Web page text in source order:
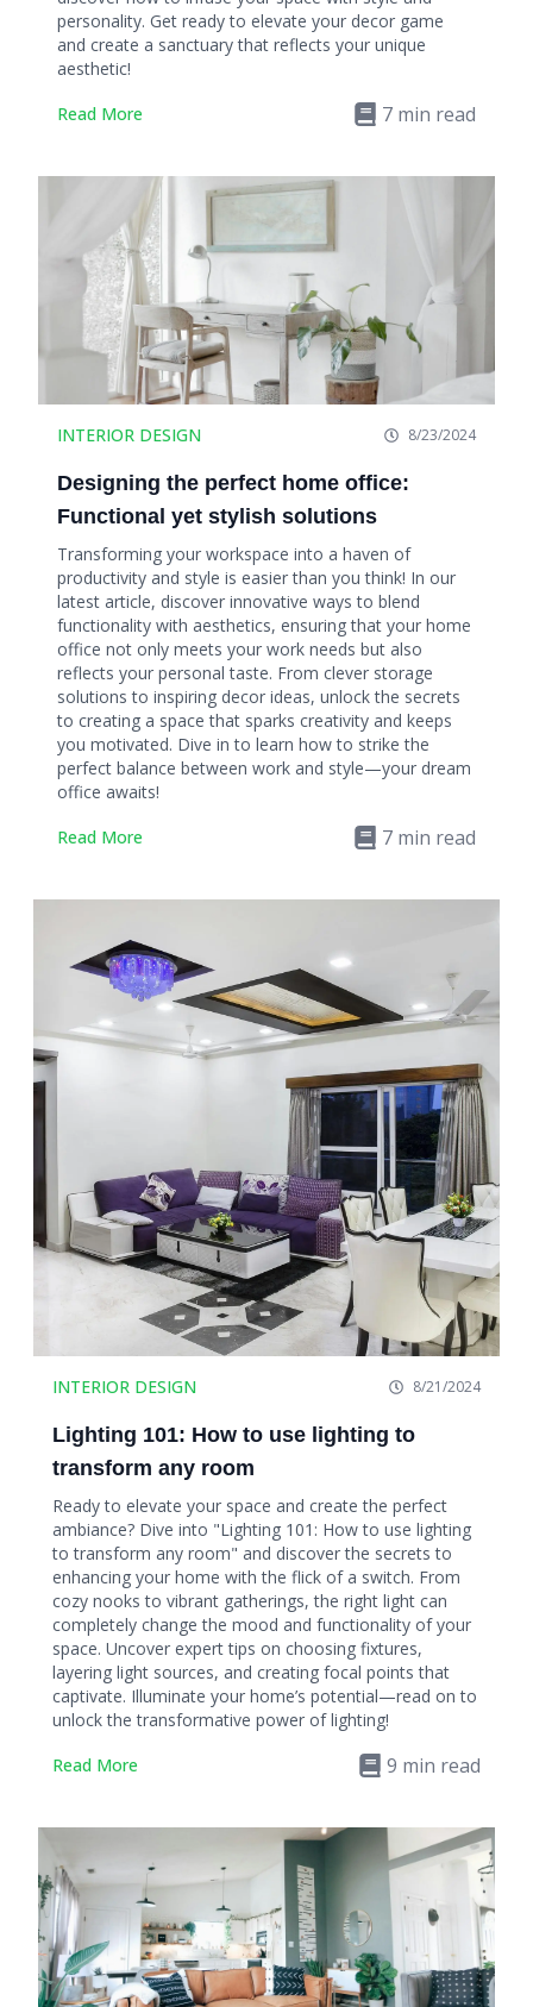
personality. Get ready to elevate your decor game
and create a sanctuary that reflects your unique
aesthetic!
Read More
7 min read
INTERIOR DESIGN 8/23/2024
Designing the perfect home office:
Functional yet stylish solutions
Transforming your workspace into a haven of
productivity and style is easier than you think! In our
latest article, discover innovative ways to blend
functionality with aesthetics, ensuring that your home
office not only meets your work needs but also
reflects your personal taste. From clever storage
solutions to inspiring decor ideas, unlock the secrets
to creating a space that sparks creativity and keeps
you motivated. Dive in to learn how to strike the
perfect balance between work and style—your dream
office awaits!
Read More
7 min read
INTERIOR DESIGN 8/21/2024
Lighting 101: How to use lighting to
transform any room
Ready to elevate your space and create the perfect
ambiance? Dive into "Lighting 101: How to use lighting
to transform any room" and discover the secrets to
enhancing your home with the flick of a switch. From
cozy nooks to vibrant gatherings, the right light can
completely change the mood and functionality of your
space. Uncover expert tips on choosing fixtures,
layering light sources, and creating focal points that
captivate. Illuminate your home’s potential—read on to
unlock the transformative power of lighting!
Read More
9 min read